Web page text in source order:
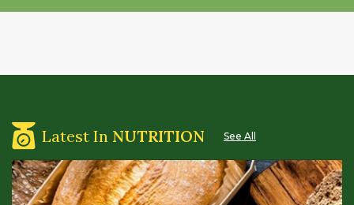
Latest In NUTRITION See All